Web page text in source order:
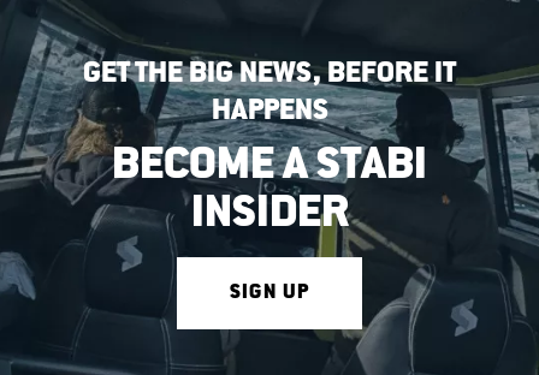
GET THE BIG NEWS, BEFORE IT
HAPPENS
BECOME A STABI
INSIDER
SIGN UP